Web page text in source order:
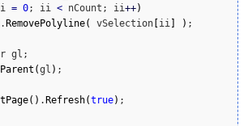
= 0; ii < nCount; ii++)
RemovePolyline( vSelection ii ) ;
gl;
(gl ) ;
( ) . Refresh(true) ;